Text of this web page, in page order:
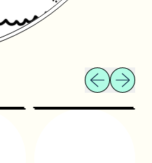
Previous slide
Next slide